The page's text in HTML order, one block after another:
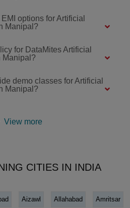
options for Artificial
Manipal?
for DataMites Artificial
Manipal?
demo classes for Artificial
Manipal?
View more
CITIES IN INDIA
Aizawl Allahabad Amritsar